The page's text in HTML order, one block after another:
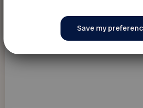
Aînés Actifs 4 Saisons